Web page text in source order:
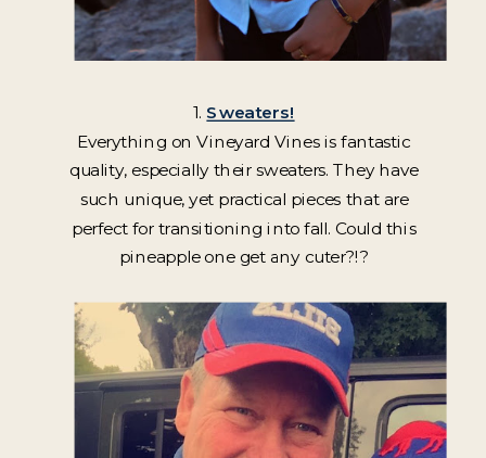
1. Sweaters!
Everything on Vineyard Vines is fantastic
quality, especially their sweaters. They have
such unique, yet practical pieces that are
perfect for transitioning into fall. Could this
pineapple one get any cuter?!?